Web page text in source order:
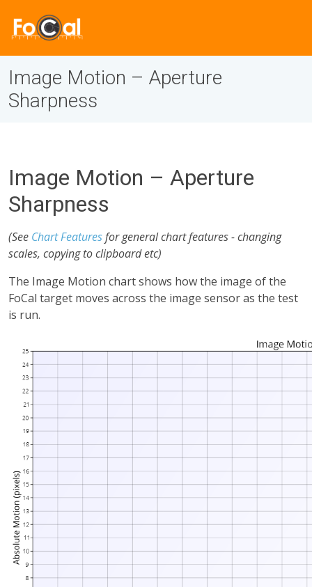
Image Motion – Aperture
Sharpness
Image Motion – Aperture
Sharpness
(See Chart Featuresfor general chart features - changing
scales, copying to clipboard etc)
The Image Motion chart shows how the image of the
FoCal target moves across the image sensor as the test
is run.